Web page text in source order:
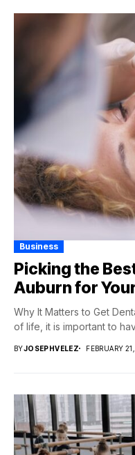
Business
Picking the
Auburn for
Why It Matters to Get
of life, it is important to
BYJOSEPHVELEZ FEBRUARY